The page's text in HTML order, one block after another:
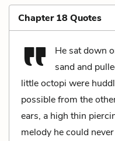
Chapter 18 Quotes
He sat down
sand and
little octopi were
possible from the
ears, a high thin
melody he could